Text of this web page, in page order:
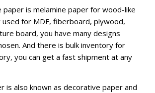
paper is melamine paper for wood-like
used for MDF, fiberboard, plywood,
board, you have many designs
And there is bulk inventory for
you can get a fast shipment at any
is also known as decorative paper and